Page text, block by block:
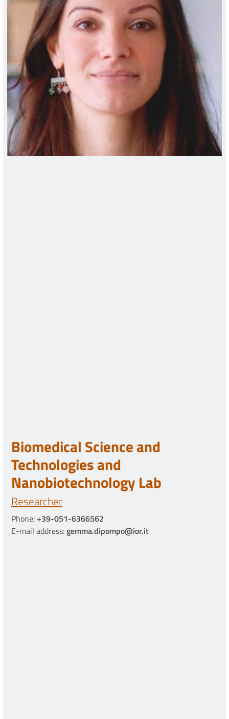
Biomedical Science and
Technologies and
Nanobiotechnology Lab
Researcher
Phone:+39-051-6366562
E-mail address:gemma.dipompo@ior.it